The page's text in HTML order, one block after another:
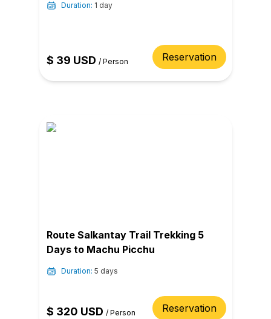
Duration: 1 day
$ 39 USD / Person Reservation
Route Salkantay Trail Trekking 5
Days to Machu Picchu
Duration: 5 days
$ 320 USD / Person Reservation